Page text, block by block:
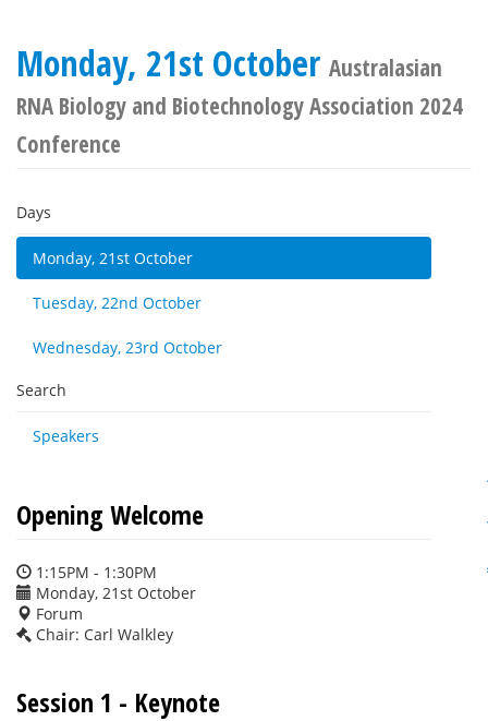
Monday, 21st October Australasian
RNA Biology and Biotechnology Association 2024
Conference
Days
Monday, 21st October
Tuesday, 22nd October
Wednesday, 23rd October
Search
Speakers
Opening Welcome
1:15PM - 1:30PM
Monday, 21st October
Forum
Chair: Carl Walkley
Session 1 - Keynote